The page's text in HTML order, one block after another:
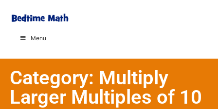
Menu
Category: Multiply
Larger Multiples of 10